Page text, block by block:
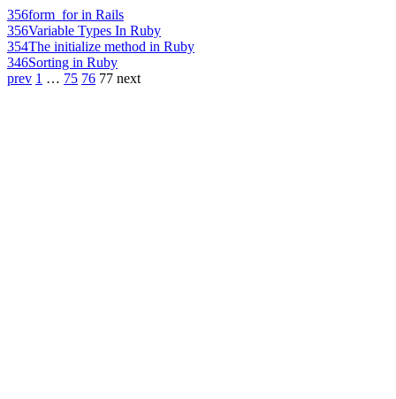
356form_for in Rails
356Variable Types In Ruby
354The initialize method in Ruby
346Sorting in Ruby
prev 1 … 75 76 77 next